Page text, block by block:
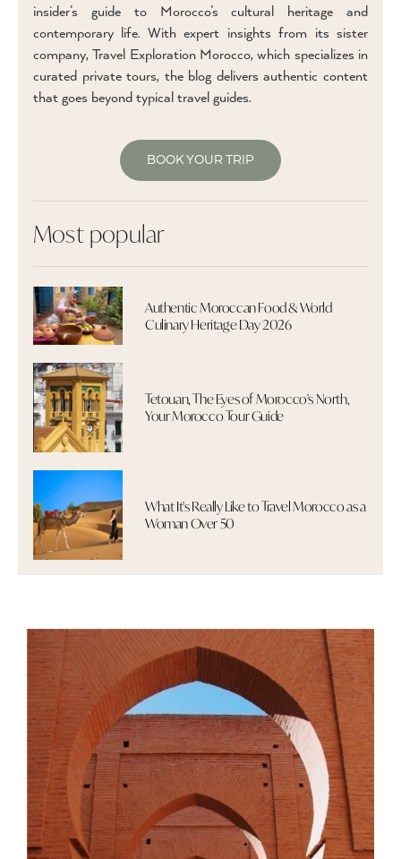
insider’s guide to Morocco’s cultural heritage and
contemporary life. With expert insights from its sister
company, Travel Exploration Morocco, which specializes in
curated private tours, the blog delivers authentic content
that goes beyond typical travel guides.
BOOK YOUR TRIP
Most popular
Authentic Moroccan Food & World
Culinary Heritage Day 2026
Tetouan, The Eyes of Morocco's North,
Your Morocco Tour Guide
What It's Really Like to Travel Morocco as a
Woman Over 50